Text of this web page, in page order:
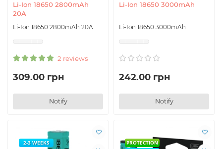
Li-Ion 18650 2800mAh
20A
Li-Ion 18650 2800mAh 20A
2 reviews
309.00 грн
Notify
Li-Ion 18650 3000mAh
Li-Ion 18650 3000mAh
242.00 грн
Notify
2-3 WEEKS
PROTECTION